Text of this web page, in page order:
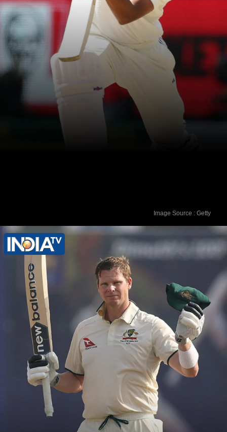
4. Yashasvi Jaiswal (India) - 847 rating
points
Image Source : Getty